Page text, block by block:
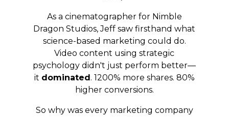
As a cinematographer for Nimble
Dragon Studios, Jeff saw firsthand what
science-based marketing could do.
Video content using strategic
psychology didn't just perform better—
it dominated . 1200% more shares. 80%
higher conversions.
So why was every marketing company